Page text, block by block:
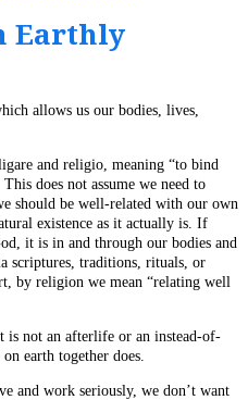
Earthly
allows us our bodies, lives,
and religio, meaning “to bind
does not assume we need to
should be well-related with our own
existence as it actually is. If
it is in and through our bodies and
scriptures, traditions, rituals, or
by religion we mean “relating well
is not an afterlife or an instead-of-
earth together does.
and work seriously, we don’t want